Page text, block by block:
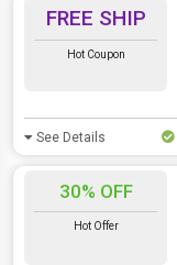
FREE SHIP
Hot Coupon
See Details
30% OFF
Hot Offer